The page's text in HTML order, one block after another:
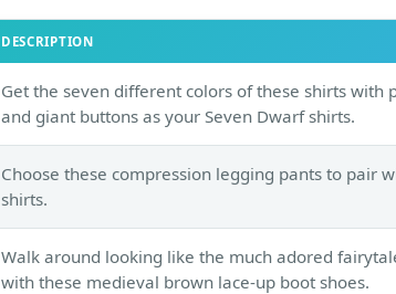
DESCRIPTION
Get the seven different colors of these shirts with
and giant buttons as your Seven Dwarf shirts.
Choose these compression legging pants to pair
shirts.
Walk around looking like the much adored
with these medieval brown lace-up boot shoes.